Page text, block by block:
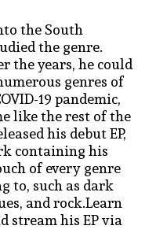
the South
the genre.
the years, he could
genres of
19 pandemic,
like the rest of the
his debut EP,
containing his
of every genre
to, such as dark
and rock.Learn
stream his EP via